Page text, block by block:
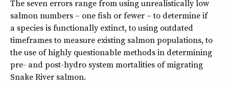
The seven errors range from using unrealistically low
salmon numbers – one fish or fewer – to determine if
a species is functionally extinct, to using outdated
timeframes to measure existing salmon populations, to
the use of highly questionable methods in determining
pre- and post-hydro system mortalities of migrating
Snake River salmon.